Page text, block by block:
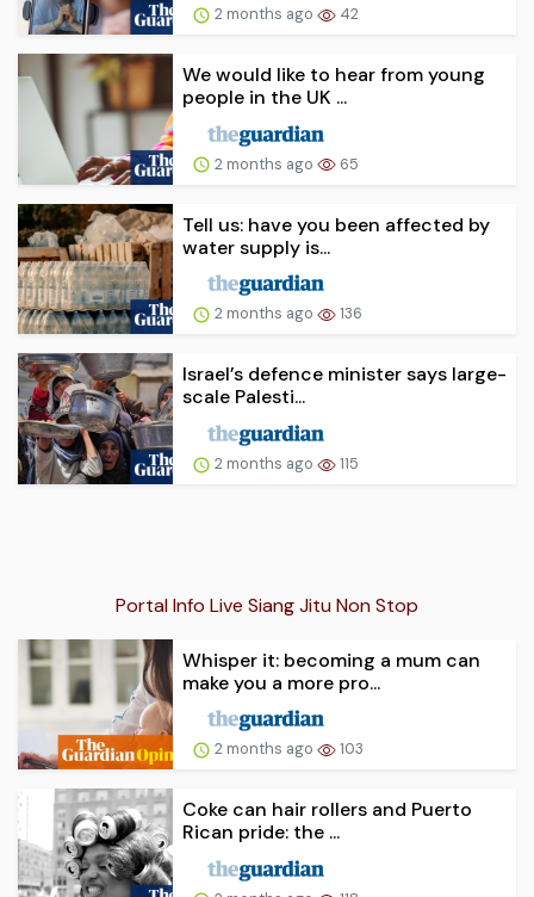
2 months ago 42
We would like to hear from young
people in the UK ...
2 months ago 65
Tell us: have you been affected by
water supply is...
2 months ago 136
Israel’s defence minister says large-
scale Palesti...
2 months ago 115
Portal Info Live Siang Jitu Non Stop
Whisper it: becoming a mum can
make you a more pro...
2 months ago 103
Coke can hair rollers and Puerto
Rican pride: the ...